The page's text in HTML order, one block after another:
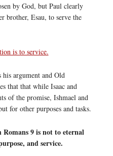
by God, but Paul clearly
brother, Esau, to serve the
is to service.
argument and Old
that that while Isaac and
of the promise, Ishmael and
for other purposes and tasks.
Romans 9 is not to eternal
and service.